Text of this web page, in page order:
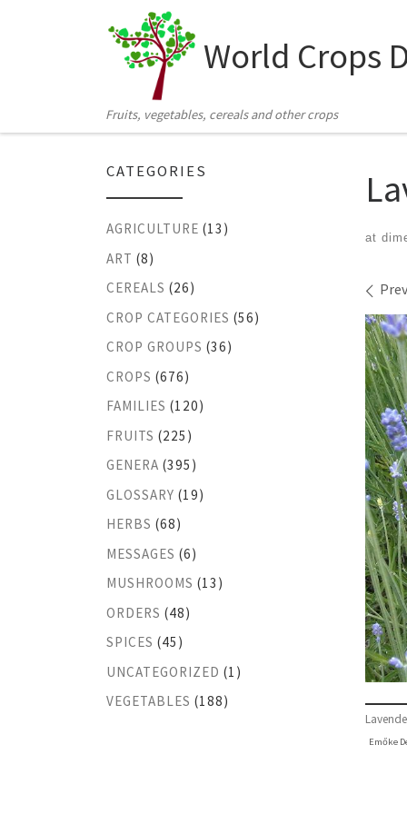
Skip to content
World Crops
Fruits, vegetables, cereals and other crops
at
Emőke
CATEGORIES
AGRICULTURE (13)
ART (8)
CEREALS (26)
CROP CATEGORIES (56)
CROP GROUPS (36)
CROPS (676)
FAMILIES (120)
FRUITS (225)
GENERA (395)
GLOSSARY (19)
HERBS (68)
MESSAGES (6)
MUSHROOMS (13)
ORDERS (48)
SPICES (45)
UNCATEGORIZED (1)
VEGETABLES (188)